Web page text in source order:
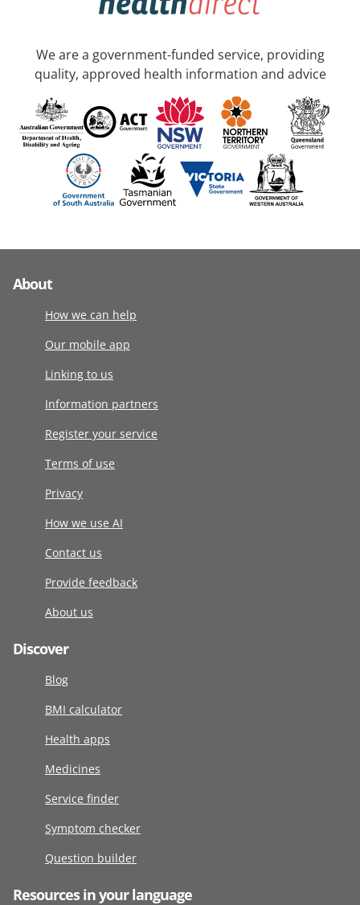
We are a government-funded service, providing
quality, approved health information and advice
About
How we can help
Our mobile app
Linking to us
Information partners
Register your service
Terms of use
Privacy
How we use AI
Contact us
Provide feedback
About us
Discover
Blog
BMI calculator
Health apps
Medicines
Service finder
Symptom checker
Question builder
Resources in your language